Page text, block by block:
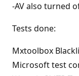
-AV also turned
Tests done:
Mxtoolbox
Microsoft test